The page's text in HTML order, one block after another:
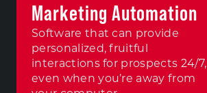
Marketing Automation
Software that can provide
personalized, fruitful
interactions for prospects 24/7,
even when you’re away from